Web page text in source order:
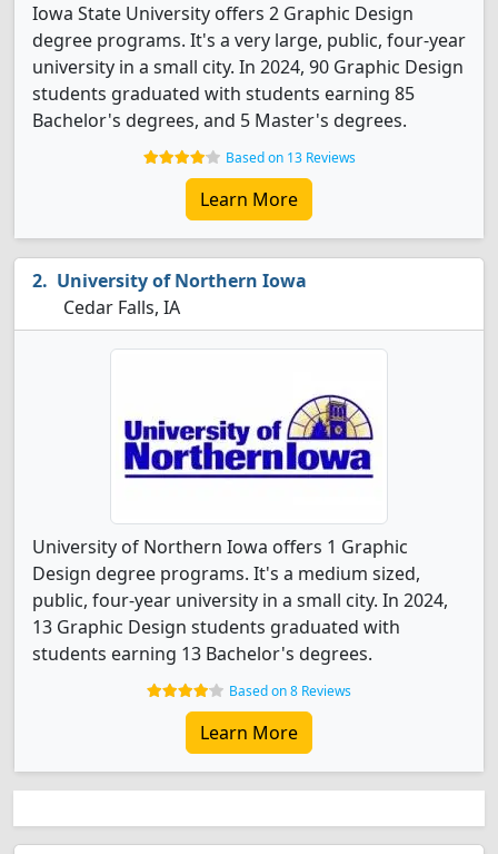
Iowa State University offers 2 Graphic Design
degree programs. It's a very large, public, four-year
university in a small city. In 2024, 90 Graphic Design
students graduated with students earning 85
Bachelor's degrees, and 5 Master's degrees.
Based on 13 Reviews
Learn More
University of Northern Iowa
Cedar Falls, IA
University of Northern Iowa offers 1 Graphic
Design degree programs. It's a medium sized,
public, four-year university in a small city. In 2024,
13 Graphic Design students graduated with
students earning 13 Bachelor's degrees.
Based on 8 Reviews
Learn More